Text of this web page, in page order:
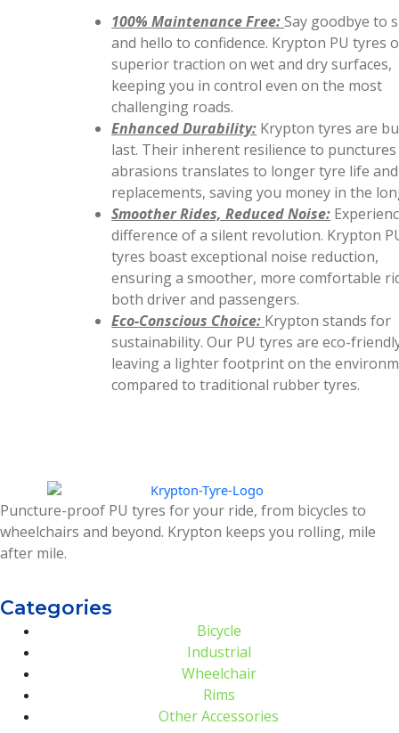
100% Maintenance Free:Say goodbye to
and hello to confidence. Krypton PU tyres
superior traction on wet and dry surfaces,
keeping you in control even on the most
challenging roads.
Enhanced Durability: Krypton tyres are
last. Their inherent resilience to
abrasions translates to longer tyre life
replacements, saving you money in the
Smoother Rides, Reduced Noise:
difference of a silent revolution. Krypton
tyres boast exceptional noise reduction,
ensuring a smoother, more comfortable
both driver and passengers.
Eco-Conscious Choice: Krypton stands for
sustainability. Our PU tyres are eco-
leaving a lighter footprint on the
compared to traditional rubber tyres.
Puncture-proof PU tyres for your ride, from bicycles to
wheelchairs and beyond. Krypton keeps you rolling, mile
after mile.
Categories
Bicycle
Industrial
Wheelchair
Rims
Other Accessories